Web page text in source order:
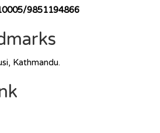
9851194866
Kathmandu.